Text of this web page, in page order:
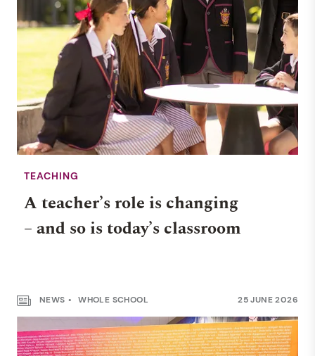
TEACHING
A teacher’s role is changing
– and so is today’s classroom
NEWS WHOLE SCHOOL 25 JUNE 2026